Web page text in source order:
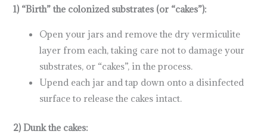
1) “Birth” the colonized substrates (or “cakes”):
Open your jars and remove the dry vermiculite
layer from each, taking care not to damage your
substrates, or “cakes”, in the process.
Upend each jar and tap down onto a disinfected
surface to release the cakes intact.
2) Dunk the cakes: